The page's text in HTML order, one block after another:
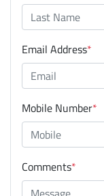
Email Address*
Mobile Number*
Comments*